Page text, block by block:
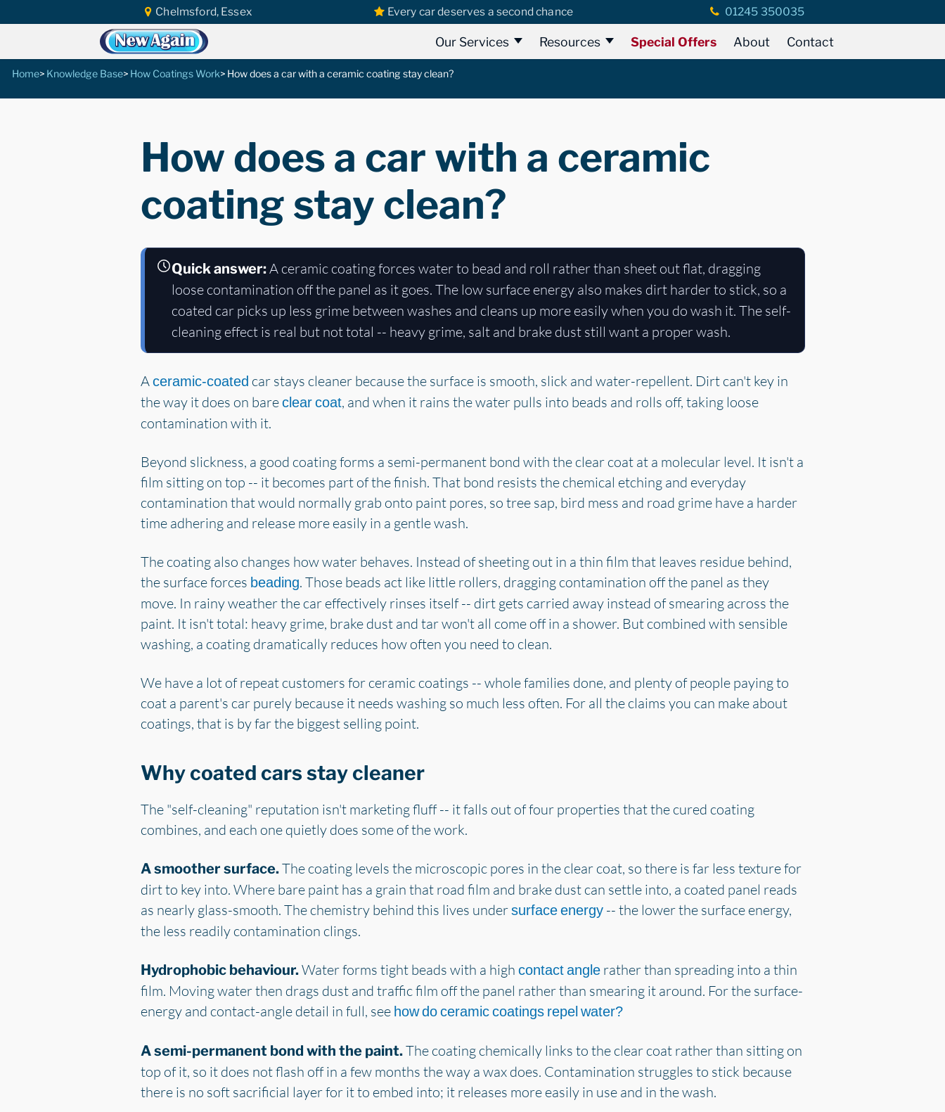
Chelmsford, Essex Every car deserves a second chance 01245 350035
Our Services Resources Special Offers About Contact
Home Knowledge Base How Coatings Work How does a car with a ceramic coating stay clean?
How does a car with a ceramic
coating stay clean?
Quick answer:A ceramic coating forces water to bead and roll rather than sheet out flat, dragging
loose contamination off the panel as it goes. The low surface energy also makes dirt harder to stick, so a
coated car picks up less grime between washes and cleans up more easily when you do wash it. The self-
cleaning effect is real but not total -- heavy grime, salt and brake dust still want a proper wash.
Aceramic-coated car stays cleaner because the surface is smooth, slick and water-repellent. Dirt can't key in
the way it does on bareclear coat, and when it rains the water pulls into beads and rolls off, taking loose
contamination with it.
Beyond slickness, a good coating forms a semi-permanent bond with the clear coat at a molecular level. It isn't a
film sitting on top -- it becomes part of the finish. That bond resists the chemical etching and everyday
contamination that would normally grab onto paint pores, so tree sap, bird mess and road grime have a harder
time adhering and release more easily in a gentle wash.
The coating also changes how water behaves. Instead of sheeting out in a thin film that leaves residue behind,
the surface forces beading. Those beads act like little rollers, dragging contamination off the panel as they
move. In rainy weather the car effectively rinses itself -- dirt gets carried away instead of smearing across the
paint. It isn't total: heavy grime, brake dust and tar won't all come off in a shower. But combined with sensible
washing, a coating dramatically reduces how often you need to clean.
We have a lot of repeat customers for ceramic coatings -- whole families done, and plenty of people paying to
coat a parent's car purely because it needs washing so much less often. For all the claims you can make about
coatings, that is by far the biggest selling point.
Why coated cars stay cleaner
The "self-cleaning" reputation isn't marketing fluff -- it falls out of four properties that the cured coating
combines, and each one quietly does some of the work.
A smoother surface.The coating levels the microscopic pores in the clear coat, so there is far less texture for
dirt to key into. Where bare paint has a grain that road film and brake dust can settle into, a coated panel reads
as nearly glass-smooth. The chemistry behind this lives undersurface energy-- the lower the surface energy,
the less readily contamination clings.
Hydrophobic behaviour.Water forms tight beads with a high contact anglerather than spreading into a thin
film. Moving water then drags dust and traffic film off the panel rather than smearing it around. For the surface-
energy and contact-angle detail in full, see how do ceramic coatings repel water?
A semi-permanent bond with the paint.The coating chemically links to the clear coat rather than sitting on
top of it, so it does not flash off in a few months the way a wax does. Contamination struggles to stick because
there is no soft sacrificial layer for it to embed into; it releases more easily in use and in the wash.